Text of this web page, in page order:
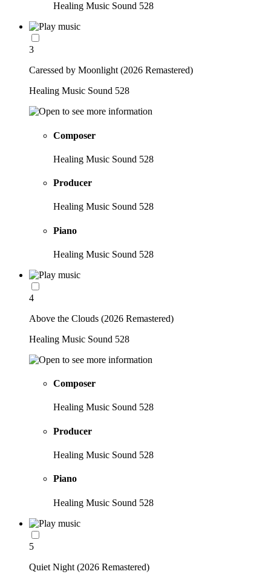
Healing Music Sound 528
3
Caressed by Moonlight (2026 Remastered)
Healing Music Sound 528
Composer
Healing Music Sound 528
Producer
Healing Music Sound 528
Piano
Healing Music Sound 528
4
Above the Clouds (2026 Remastered)
Healing Music Sound 528
Composer
Healing Music Sound 528
Producer
Healing Music Sound 528
Piano
Healing Music Sound 528
5
Quiet Night (2026 Remastered)